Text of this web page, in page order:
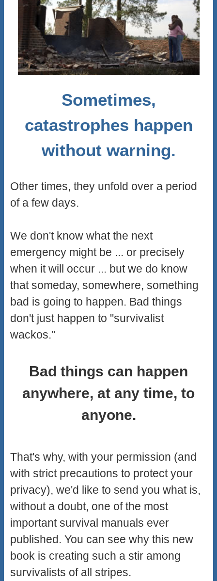
Sometimes,
catastrophes happen
without warning.
Other times, they unfold over a period
of a few days.
We don't know what the next
emergency might be ... or precisely
when it will occur ... but we do know
that someday, somewhere, something
bad is going to happen. Bad things
don't just happen to "survivalist
wackos."
Bad things can happen
anywhere, at any time, to
anyone.
That's why, with your permission (and
with strict precautions to protect your
privacy), we'd like to send you what is,
without a doubt, one of the most
important survival manuals ever
published. You can see why this new
book is creating such a stir among
survivalists of all stripes.